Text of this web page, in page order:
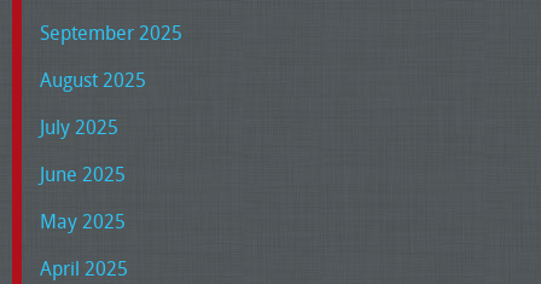
September 2025
August 2025
July 2025
June 2025
May 2025
April 2025